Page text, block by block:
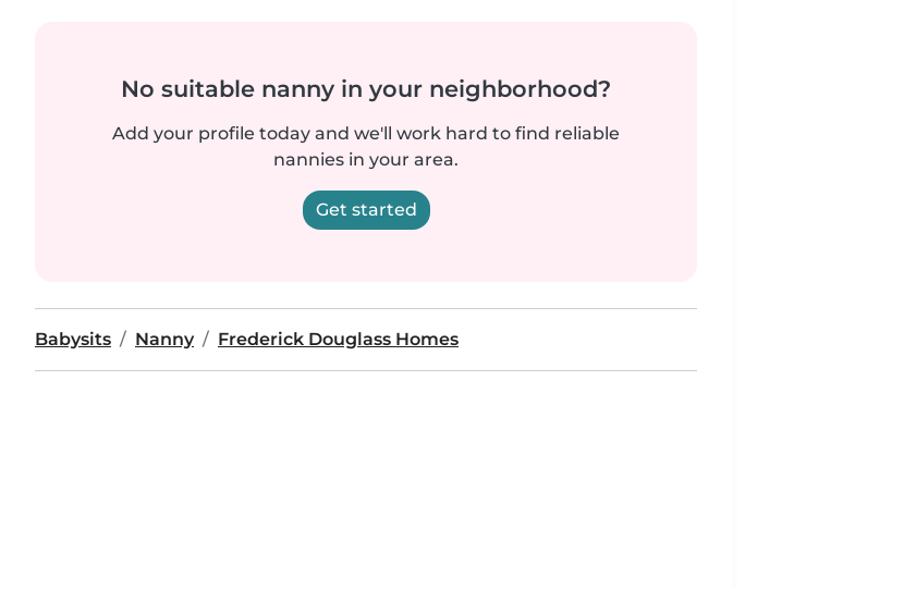
No suitable nanny in your neighborhood?
Add your profile today and we'll work hard to find reliable
nannies in your area.
Get started
Babysits Nanny Frederick Douglass Homes